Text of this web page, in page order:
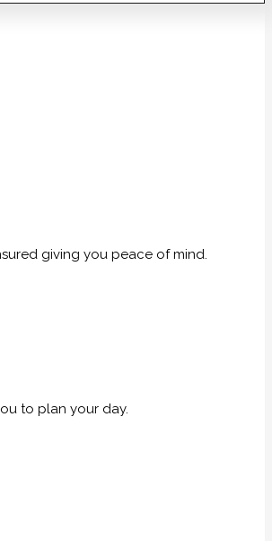
giving you peace of mind.
to plan your day.